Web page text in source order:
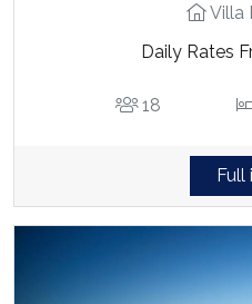
Villa
Daily Rates
18
Full